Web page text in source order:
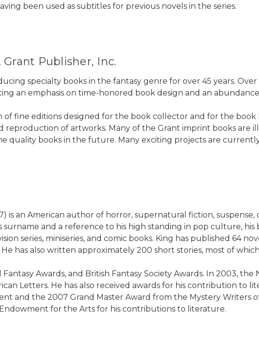
been used as subtitles for previous novels in the series.
Publisher, Inc.
specialty books in the fantasy genre for over 45 years.
an emphasis on time-honored book design and an
fine editions designed for the book collector and for the book
reproduction of artworks. Many of the Grant imprint books are
quality books in the future. Many exciting projects are
is an American author of horror, supernatural fiction, suspense,
surname and a reference to his high standing in pop culture,
series, miniseries, and comic books. King has published 64
has also written approximately 200 short stories, most of
Awards, and British Fantasy Society Awards. In 2003,
Letters. He has also received awards for his contribution to
and the 2007 Grand Master Award from the Mystery Writers
for the Arts for his contributions to literature.